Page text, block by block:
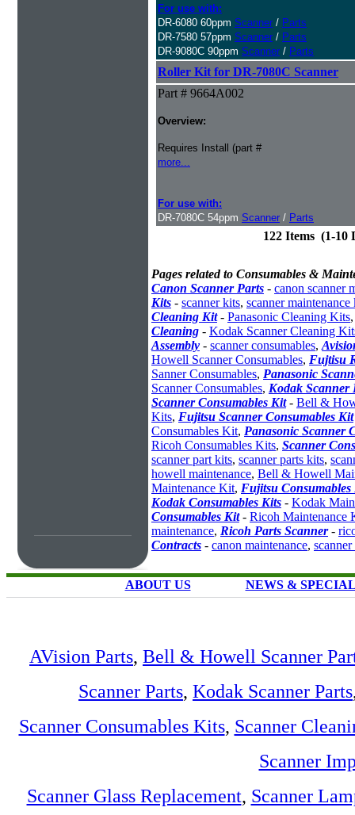
For use with:
DR-6080 60ppm Scanner / Parts
DR-7580 57ppm Scanner / Parts
DR-9080C 90ppm Scanner / Parts
Roller Kit for DR-7080C Scanner
Part # 9664A002
Overview:
Requires Install (part #
more...
For use with:
DR-7080C 54ppm Scanner / Parts
122 Items (1-
Pages related to Consumables &
Canon Scanner Parts - canon scanner
Kits - scanner kits, scanner maintenance
Cleaning Kit- Panasonic Cleaning Kits
Cleaning - Kodak Scanner Cleaning
Assembly - scanner consumables,
Howell Scanner Consumables, Fujtisu
Sanner Consumables, Panasonic
Scanner Consumables, Kodak Scanner
Scanner Consumables Kit- Bell &
Kits, Fujitsu Scanner Consumables Kit
Consumables Kit, Panasonic Scanner
Ricoh Consumables Kits, Scanner
scanner part kits, scanner parts kits,
howell maintenance, Bell & Howell
Maintenance Kit, Fujitsu Consumables
Kodak Consumables Kits - Kodak
Consumables Kit- Ricoh Maintenance
maintenance, Ricoh Parts Scanner-
Contracts - canon maintenance,
ABOUT US NEWS &
AVision Parts, Bell & Howell Scanner
Scanner Parts, Kodak Scanner Parts
Scanner Consumables Kits, Scanner
Scanner
Scanner Glass Replacement, Scanner